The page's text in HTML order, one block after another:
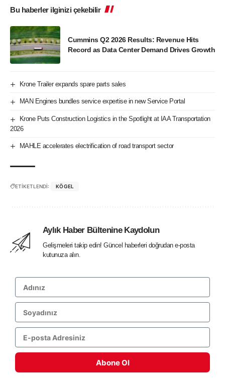
Bu haberler ilginizi çekebilir
Cummins Q2 2026 Results: Revenue Hits
Record as Data Center Demand Drives Growth
Krone Trailer expands spare parts sales
MAN Engines bundles service expertise in new Service Portal
Krone Puts Construction Logistics in the Spotlight at IAA Transportation
2026
MAHLE accelerates electrification of road transport sector
ETİKETLENDİ: KÖGEL
Aylık Haber Bültenine Kaydolun
Gelişmeleri takip edin! Güncel haberleri doğrudan e-posta
kutunuza alın.
Abone Ol